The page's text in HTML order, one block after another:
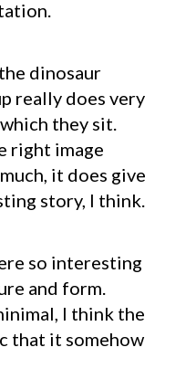
dinosaur
really does very
they sit.
right image
it does give
story, I think.
so interesting
and form.
I think the
that it somehow